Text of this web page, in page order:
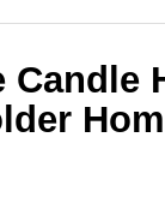
Candle